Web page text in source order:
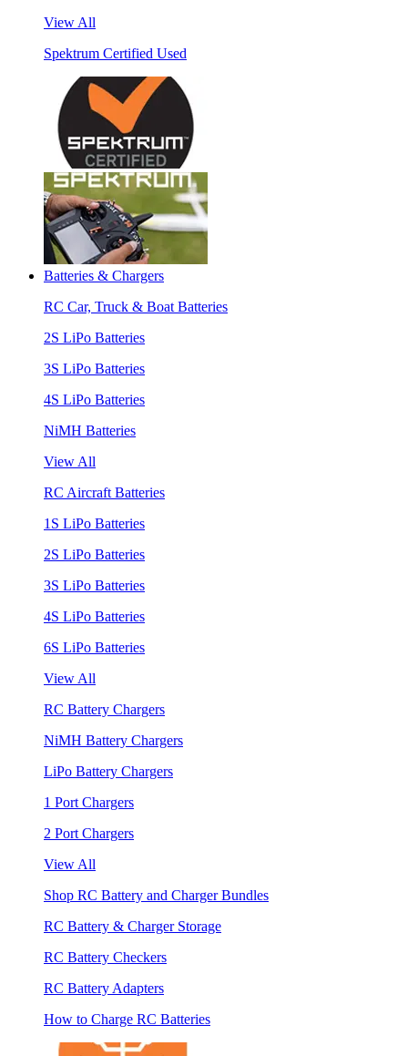
View All
Spektrum Certified Used
Batteries & Chargers
RC Car, Truck & Boat Batteries
2S LiPo Batteries
3S LiPo Batteries
4S LiPo Batteries
NiMH Batteries
View All
RC Aircraft Batteries
1S LiPo Batteries
2S LiPo Batteries
3S LiPo Batteries
4S LiPo Batteries
6S LiPo Batteries
View All
RC Battery Chargers
NiMH Battery Chargers
LiPo Battery Chargers
1 Port Chargers
2 Port Chargers
View All
Shop RC Battery and Charger Bundles
RC Battery & Charger Storage
RC Battery Checkers
RC Battery Adapters
How to Charge RC Batteries